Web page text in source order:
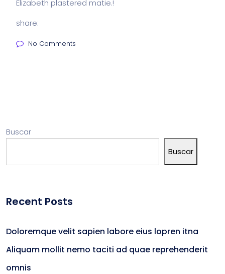
Elizabeth plastered matie.!
share:
No Comments
Buscar
Buscar
Recent Posts
Doloremque velit sapien labore eius lopren itna
Aliquam mollit nemo taciti ad quae reprehenderit
omnis